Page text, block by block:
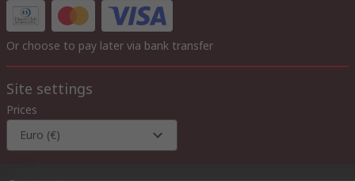
Or choose to pay later via bank transfer
Site settings
Prices
Euro (€)